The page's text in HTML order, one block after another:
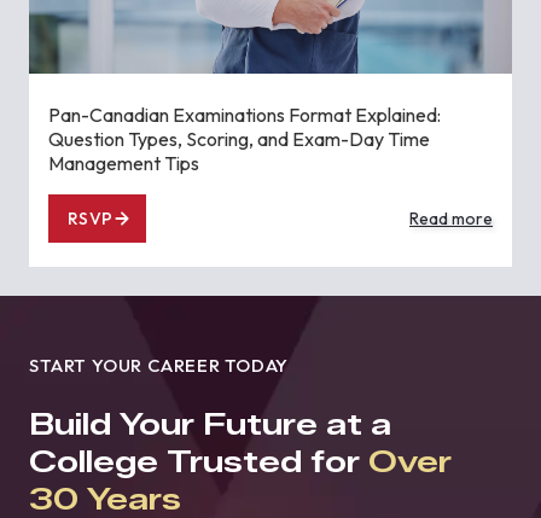
Pan-Canadian Examinations Format Explained:
Question Types, Scoring, and Exam-Day Time
Management Tips
RSVP Read more
START YOUR CAREER TODAY
Build Your Future at a
College Trusted for Over
30 Years